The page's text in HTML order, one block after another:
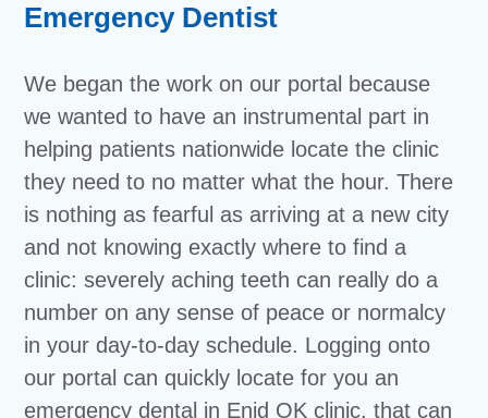
Emergency Dentist
We began the work on our portal because
we wanted to have an instrumental part in
helping patients nationwide locate the clinic
they need to no matter what the hour. There
is nothing as fearful as arriving at a new city
and not knowing exactly where to find a
clinic: severely aching teeth can really do a
number on any sense of peace or normalcy
in your day-to-day schedule. Logging onto
our portal can quickly locate for you an
emergency dental in Enid OK clinic, that can